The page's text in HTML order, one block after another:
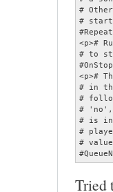
Tried